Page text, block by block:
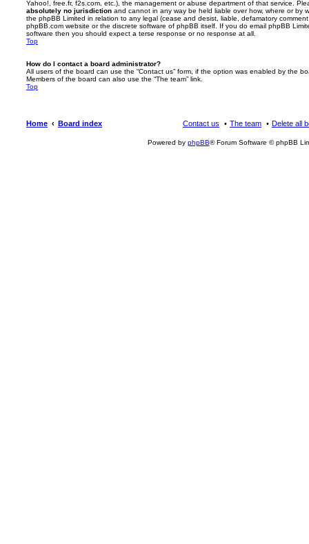
Yahoo!, free.fr, f2s.com, etc.), the management or abuse department of that service.
absolutely no jurisdiction and cannot in any way be held liable over how, where or by
the phpBB Limited in relation to any legal (cease and desist, liable, defamatory
phpBB.com website or the discrete software of phpBB itself. If you do email phpBB
software then you should expect a terse response or no response at all.
Top
How do I contact a board administrator?
All users of the board can use the “Contact us” form, if the option was enabled by the
Members of the board can also use the “The team” link.
Top
Home Board index Delete all
The team
Contact us
Powered by phpBB® Forum Software © phpBB